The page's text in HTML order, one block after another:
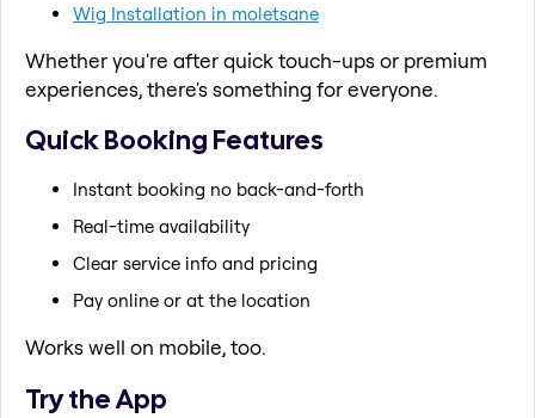
Wig Installation in moletsane
Whether you're after quick touch-ups or premium
experiences, there's something for everyone.
Quick Booking Features
Instant booking no back-and-forth
Real-time availability
Clear service info and pricing
Pay online or at the location
Works well on mobile, too.
Try the App